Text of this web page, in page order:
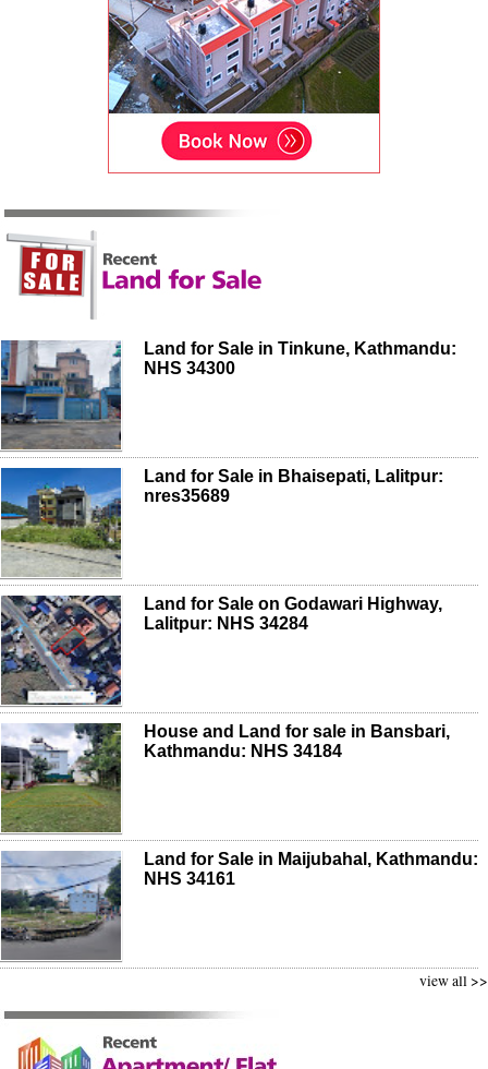
Land for Sale in Tinkune, Kathmandu:
NHS 34300
Land for Sale in Bhaisepati, Lalitpur:
nres35689
Land for Sale on Godawari Highway,
Lalitpur: NHS 34284
House and Land for sale in Bansbari,
Kathmandu: NHS 34184
Land for Sale in Maijubahal, Kathmandu:
NHS 34161
view all >>